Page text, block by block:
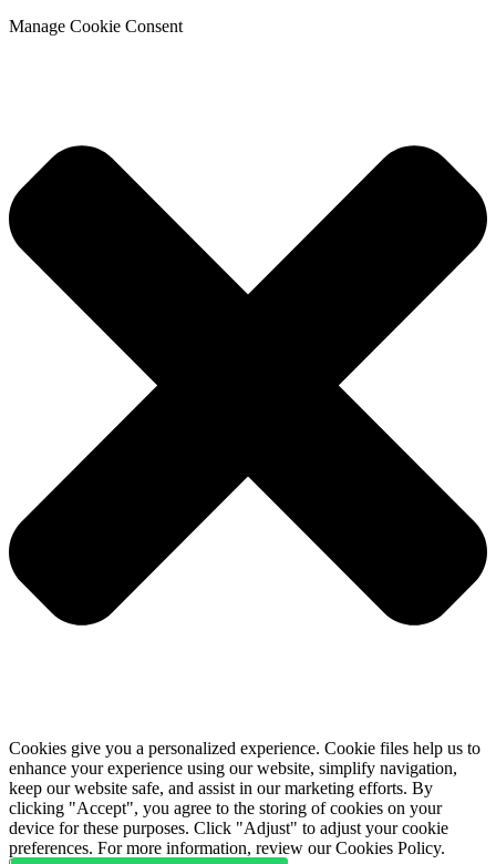
Manage Cookie Consent
Cookies give you a personalized experience. Cookie files help us to
enhance your experience using our website, simplify navigation,
keep our website safe, and assist in our marketing efforts. By
clicking "Accept", you agree to the storing of cookies on your
device for these purposes. Click "Adjust" to adjust your cookie
preferences. For more information, review our Cookies Policy.